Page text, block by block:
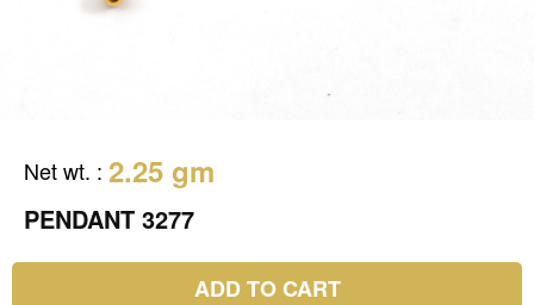
Net wt. : 2.25 gm
PENDANT 3277
ADD TO CART